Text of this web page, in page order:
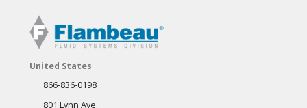
United States
866-836-0198
801 Lynn Ave.